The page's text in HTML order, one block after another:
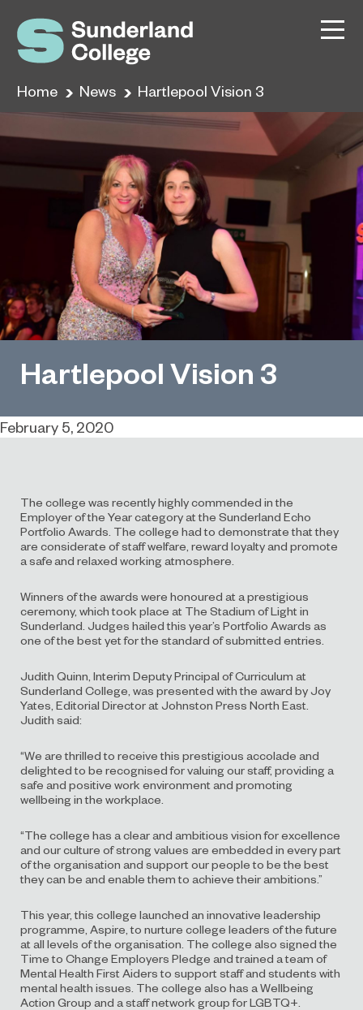
Home News Hartlepool Vision 3
Hartlepool Vision 3
February 5, 2020
The college was recently highly commended in the
Employer of the Year category at the Sunderland Echo
Portfolio Awards. The college had to demonstrate that they
are considerate of staff welfare, reward loyalty and promote
a safe and relaxed working atmosphere.
Winners of the awards were honoured at a prestigious
ceremony, which took place at The Stadium of Light in
Sunderland. Judges hailed this year’s Portfolio Awards as
one of the best yet for the standard of submitted entries.
Judith Quinn, Interim Deputy Principal of Curriculum at
Sunderland College, was presented with the award by Joy
Yates, Editorial Director at Johnston Press North East.
Judith said:
“We are thrilled to receive this prestigious accolade and
delighted to be recognised for valuing our staff, providing a
safe and positive work environment and promoting
wellbeing in the workplace.
“The college has a clear and ambitious vision for excellence
and our culture of strong values are embedded in every part
of the organisation and support our people to be the best
they can be and enable them to achieve their ambitions.”
This year, this college launched an innovative leadership
programme, Aspire, to nurture college leaders of the future
at all levels of the organisation. The college also signed the
Time to Change Employers Pledge and trained a team of
Mental Health First Aiders to support staff and students with
mental health issues. The college also has a Wellbeing
Action Group and a staff network group for LGBTQ+.